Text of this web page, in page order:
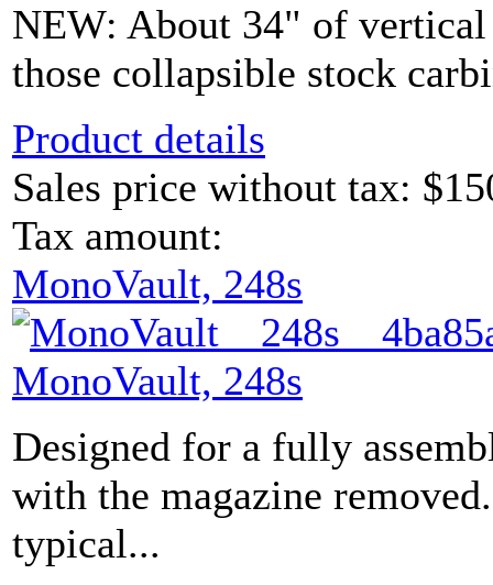
NEW: About 34" of
those collapsible stock
Product details
Sales price without tax:
Tax amount:
MonoVault, 248s
MonoVault, 248s
Designed for a fully
with the magazine
typical...